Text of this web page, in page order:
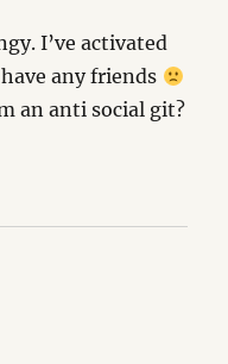
I’ve activated
any friends
an anti social git?